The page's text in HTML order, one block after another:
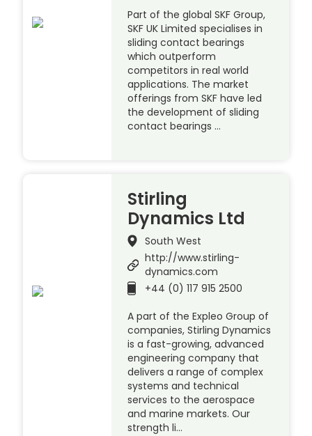
Part of the global SKF Group,
SKF UK Limited specialises in
sliding contact bearings
which outperform
competitors in real world
applications. The market
offerings from SKF have led
the development of sliding
contact bearings …
Stirling
Dynamics Ltd
South West
http://www.stirling-
dynamics.com
+44 (0) 117 915 2500
A part of the Expleo Group of
companies, Stirling Dynamics
is a fast-growing, advanced
engineering company that
delivers a range of complex
systems and technical
services to the aerospace
and marine markets. Our
strength li…